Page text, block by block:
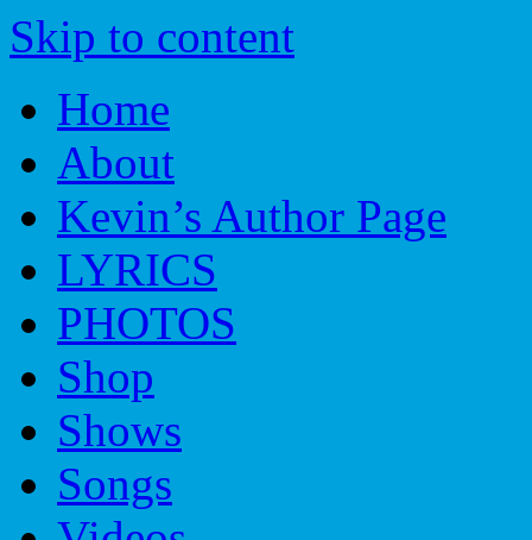
Skip to content
Home
About
Kevin’s Author Page
LYRICS
PHOTOS
Shop
Shows
Songs